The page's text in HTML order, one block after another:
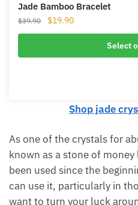
Original
was:
$39.90.
19.90Current
$19.90.
Select
Shop jade